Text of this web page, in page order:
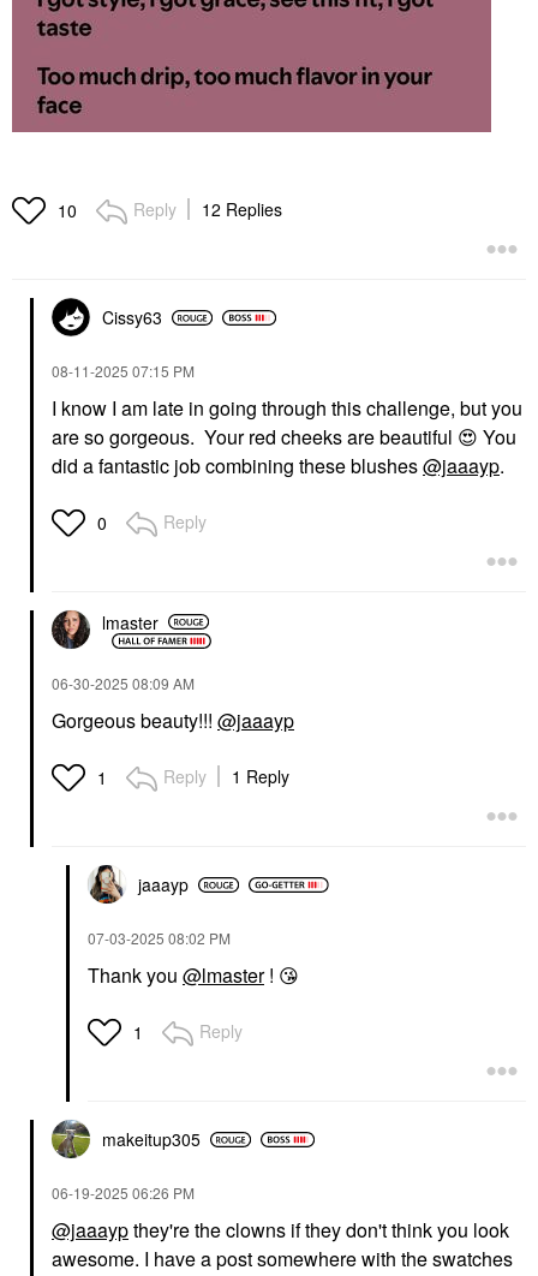
10 Reply 12 Replies
Cissy63
‎08-11-2025 07:15 PM
I know I am late in going through this challenge, but you
are so gorgeous. Your red cheeks are beautiful 😍 You
did a fantastic job combining these blushes@jaaayp.
0 Reply
lmaster
‎06-30-2025 08:09 AM
Gorgeous beauty!!! @jaaayp
1 Reply 1 Reply
jaaayp
‎07-03-2025 08:02 PM
Thank you @lmaster! 😘
1 Reply
makeitup305
‎06-19-2025 06:26 PM
@jaaaypthey're the clowns if they don't think you look
awesome. I have a post somewhere with the swatches